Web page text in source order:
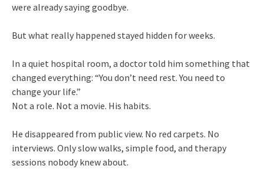
were already saying goodbye.
But what really happened stayed hidden for weeks.
In a quiet hospital room, a doctor told him something that
changed everything: “You don’t need rest. You need to
change your life.”
Not a role. Not a movie. His habits.
He disappeared from public view. No red carpets. No
interviews. Only slow walks, simple food, and therapy
sessions nobody knew about.